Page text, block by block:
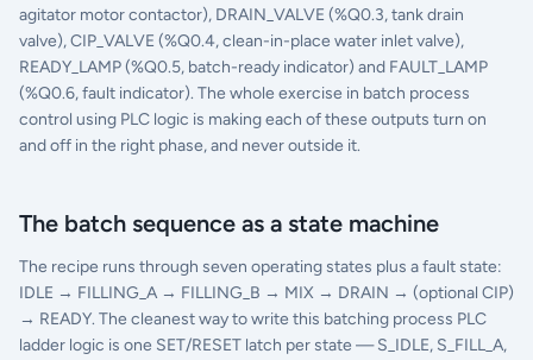
agitator motor contactor), DRAIN_VALVE (%Q0.3, tank drain
valve), CIP_VALVE (%Q0.4, clean-in-place water inlet valve),
READY_LAMP (%Q0.5, batch-ready indicator) and FAULT_LAMP
(%Q0.6, fault indicator). The whole exercise in batch process
control using PLC logic is making each of these outputs turn on
and off in the right phase, and never outside it.
The batch sequence as a state machine
The recipe runs through seven operating states plus a fault state:
IDLE → FILLING_A → FILLING_B → MIX → DRAIN → (optional CIP)
→ READY. The cleanest way to write this batching process PLC
ladder logic is one SET/RESET latch per state — S_IDLE, S_FILL_A,